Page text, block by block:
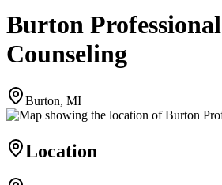
Burton Professional
Counseling
Burton, MI
Location